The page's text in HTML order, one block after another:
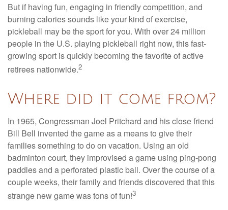
But if having fun, engaging in friendly competition, and
burning calories sounds like your kind of exercise,
pickleball may be the sport for you. With over 24 million
people in the U.S. playing pickleball right now, this fast-
growing sport is quickly becoming the favorite of active
retirees nationwide.2
Where did it come from?
In 1965, Congressman Joel Pritchard and his close friend
Bill Bell invented the game as a means to give their
families something to do on vacation. Using an old
badminton court, they improvised a game using ping-pong
paddles and a perforated plastic ball. Over the course of a
couple weeks, their family and friends discovered that this
strange new game was tons of fun!3